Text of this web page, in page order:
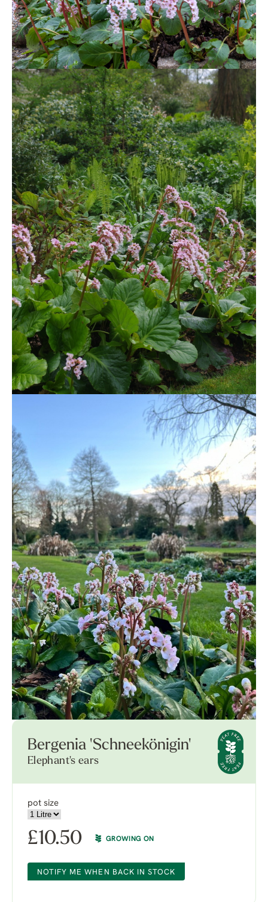
Bergenia 'Schneekönigin'
Elephant's ears
pot size
£10.50 GROWING ON
NOTIFY ME WHEN BACK IN STOCK